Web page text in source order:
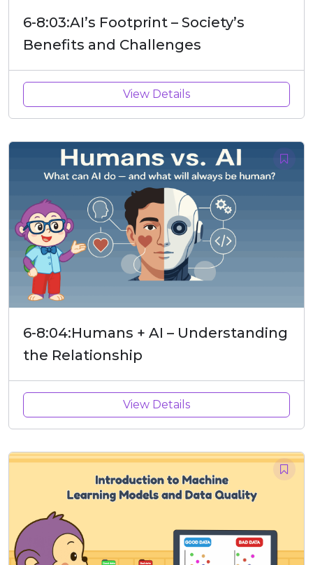
6-8:03:AI’s Footprint – Society’s
Benefits and Challenges
View Details
6-8:04:Humans + AI – Understanding
the Relationship
View Details